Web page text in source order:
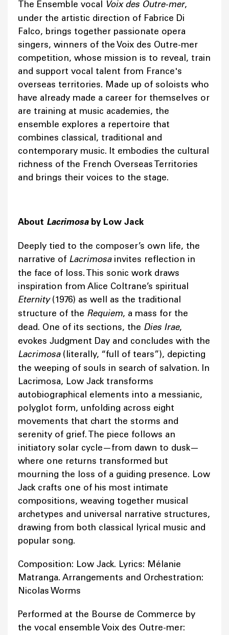
The Ensemble vocal Voix des Outre-mer,
under the artistic direction of Fabrice Di
Falco, brings together passionate opera
singers, winners of the Voix des Outre-mer
competition, whose mission is to reveal, train
and support vocal talent from France's
overseas territories. Made up of soloists who
have already made a career for themselves or
are training at music academies, the
ensemble explores a repertoire that
combines classical, traditional and
contemporary music. It embodies the cultural
richness of the French Overseas Territories
and brings their voices to the stage.
About Lacrimosaby Low Jack
Deeply tied to the composer’s own life, the
narrative of Lacrimosainvites reflection in
the face of loss. This sonic work draws
inspiration from Alice Coltrane’s spiritual
Eternity(1976) as well as the traditional
structure of the Requiem, a mass for the
dead. One of its sections, the Dies Irae,
evokes Judgment Day and concludes with the
Lacrimosa (literally, “full of tears”), depicting
the weeping of souls in search of salvation. In
Lacrimosa, Low Jack transforms
autobiographical elements into a messianic,
polyglot form, unfolding across eight
movements that chart the storms and
serenity of grief. The piece follows an
initiatory solar cycle—from dawn to dusk—
where one returns transformed but
mourning the loss of a guiding presence. Low
Jack crafts one of his most intimate
compositions, weaving together musical
archetypes and universal narrative structures,
drawing from both classical lyrical music and
popular song.
Composition: Low Jack. Lyrics: Mélanie
Matranga. Arrangements and Orchestration:
Nicolas Worms
Performed at the Bourse de Commerce by
the vocal ensemble Voix des Outre-mer: